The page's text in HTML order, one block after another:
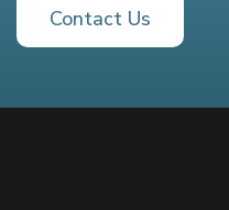
Contact Us